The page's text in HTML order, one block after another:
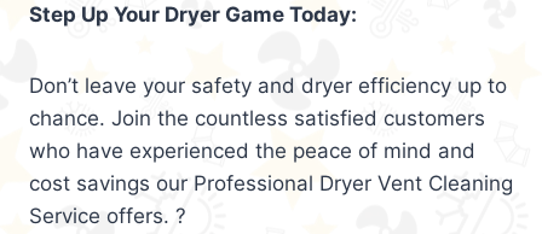
Step Up Your Dryer Game Today:
Don’t leave your safety and dryer efficiency up to
chance. Join the countless satisfied customers
who have experienced the peace of mind and
cost savings our Professional Dryer Vent Cleaning
Service offers. ?